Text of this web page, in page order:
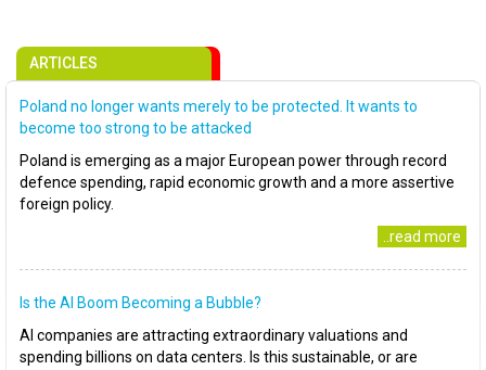
ARTICLES
Poland no longer wants merely to be protected. It wants to
become too strong to be attacked
Poland is emerging as a major European power through record
defence spending, rapid economic growth and a more assertive
foreign policy.
..read more
Is the AI Boom Becoming a Bubble?
AI companies are attracting extraordinary valuations and
spending billions on data centers. Is this sustainable, or are